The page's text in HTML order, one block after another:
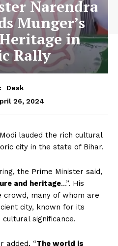
Narendra
Munger’s
in
Rally
Desk
26, 2024
lauded the rich cultural
city in the state of Bihar.
the Prime Minister said,
and heritage…”. His
many of whom are
city, known for its
significance.
added, “The world is